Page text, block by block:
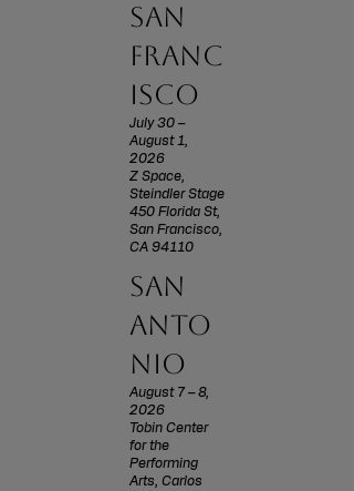
san
franc
isco
July 30 –
August 1,
2026
Z Space,
Steindler Stage
450 Florida St,
San Francisco,
CA 94110
san
anto
nio
August 7 – 8,
2026
Tobin Center
for the
Performing
Arts, Carlos